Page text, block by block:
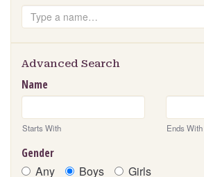
Search
Advanced Search
Name
Starts With Ends With
Gender
Any Boys Girls